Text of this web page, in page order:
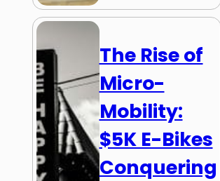
The Rise of
Micro-
Mobility:
$5K E-Bikes
Conquering